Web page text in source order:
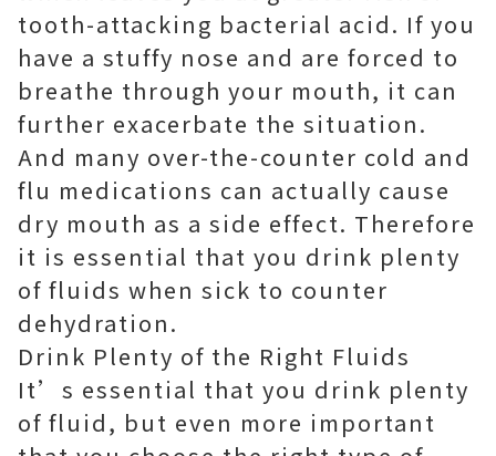
tooth-attacking bacterial acid. If you
have a stuffy nose and are forced to
breathe through your mouth, it can
further exacerbate the situation.
And many over-the-counter cold and
flu medications can actually cause
dry mouth as a side effect. Therefore
it is essential that you drink plenty
of fluids when sick to counter
dehydration.
Drink Plenty of the Right Fluids
It’s essential that you drink plenty
of fluid, but even more important